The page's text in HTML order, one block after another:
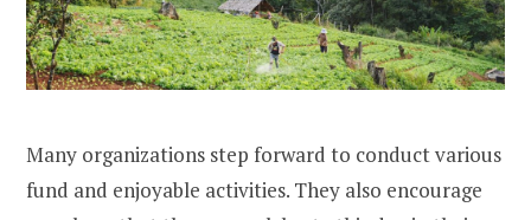
Many organizations step forward to conduct various
fund and enjoyable activities. They also encourage